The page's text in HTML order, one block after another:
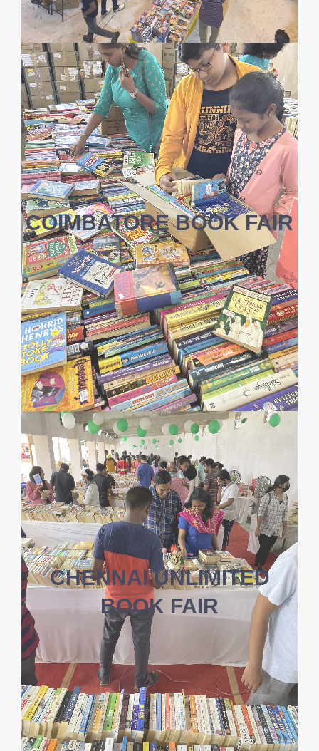
COIMBATORE BOOK FAIR
CHENNAI UNLIMITED
BOOK FAIR